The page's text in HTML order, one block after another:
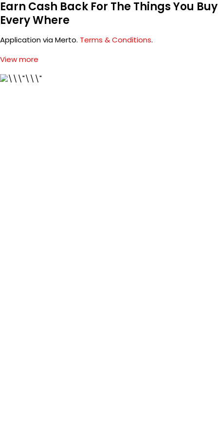
Earn Cash Back For The Things You Buy
Every Where
Application via Merto. Terms & Conditions.
View more